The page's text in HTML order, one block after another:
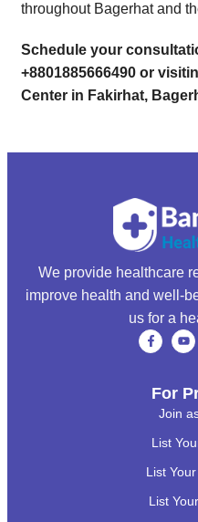
throughout Bagerhat and
Schedule your
+8801885666490 or
Center in Fakirhat,
We provide healthcare
improve health and well-
us for a
For
Join
List
List
List